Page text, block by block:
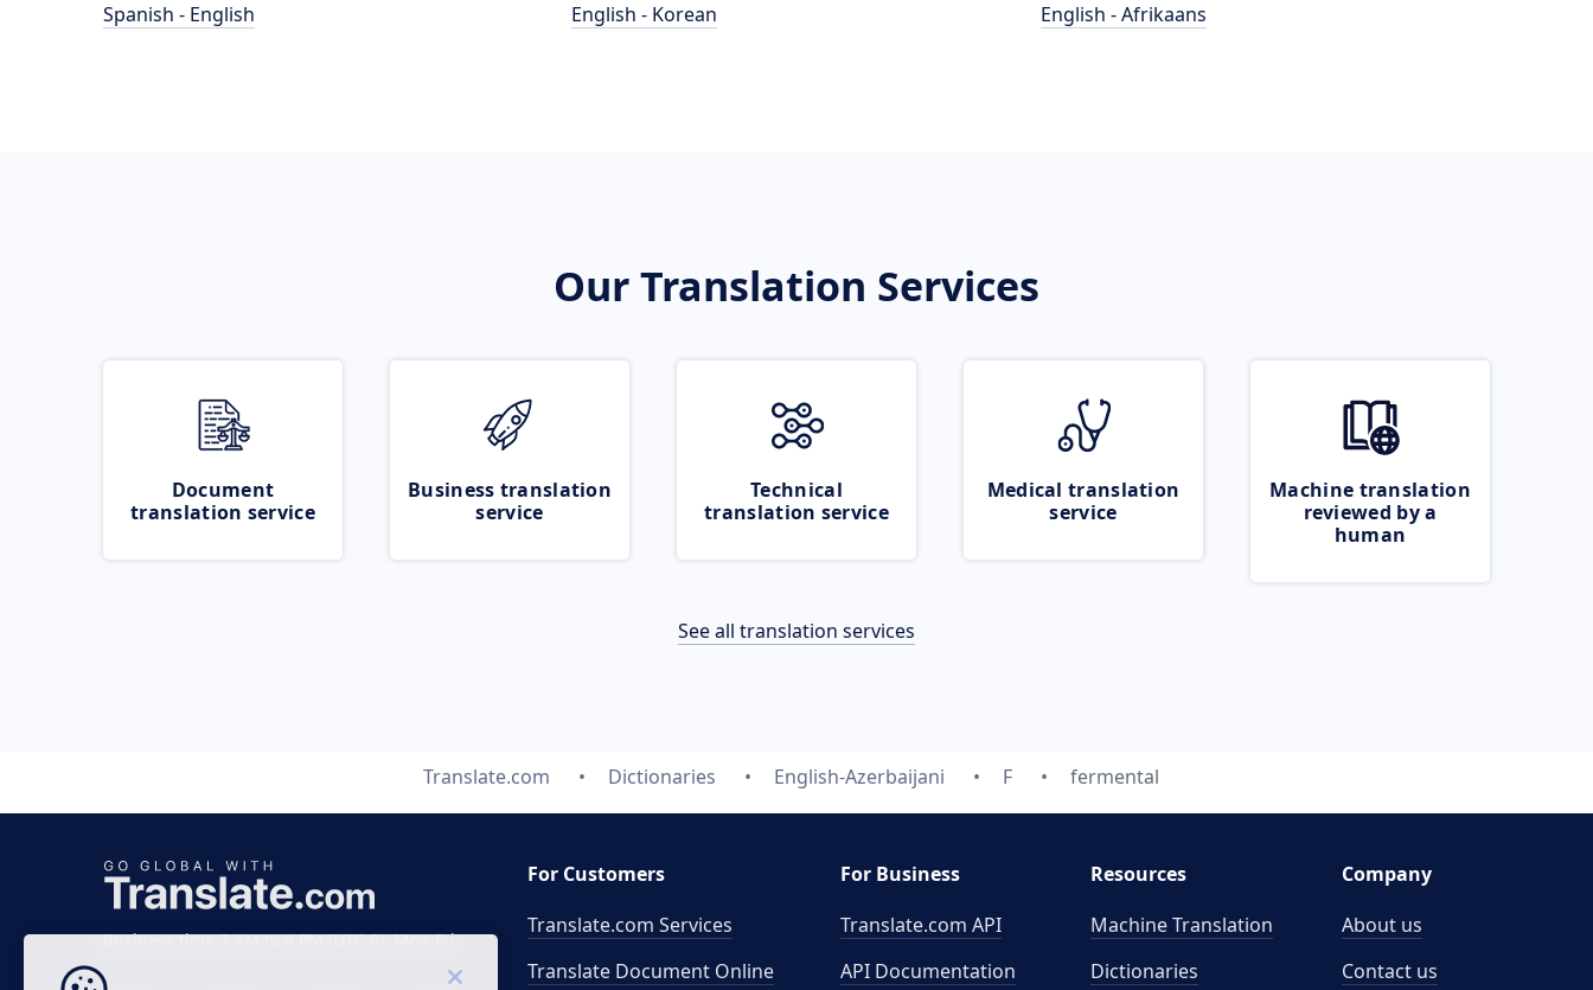
Spanish - English
English - Korean
English - Afrikaans
Our Translation Services
Document
translation service
Business translation
service
Technical
translation service
Medical translation
service
Machine translation
reviewed by a
human
See all translation services
Translate.com Dictionaries English-Azerbaijani F fermental
Business time 7 AM to 4 PM (UTC 0), Mon-Fri.
For Customers
Translate.com Services
Translate Document Online
For Business
Translate.com API
API Documentation
Resources
Machine Translation
Dictionaries
Company
About us
Contact us